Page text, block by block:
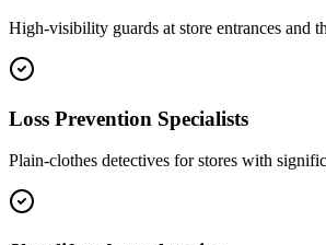
High-visibility guards at store entrances and
Loss Prevention Specialists
Plain-clothes detectives for stores with